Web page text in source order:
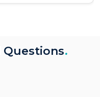
Questions.